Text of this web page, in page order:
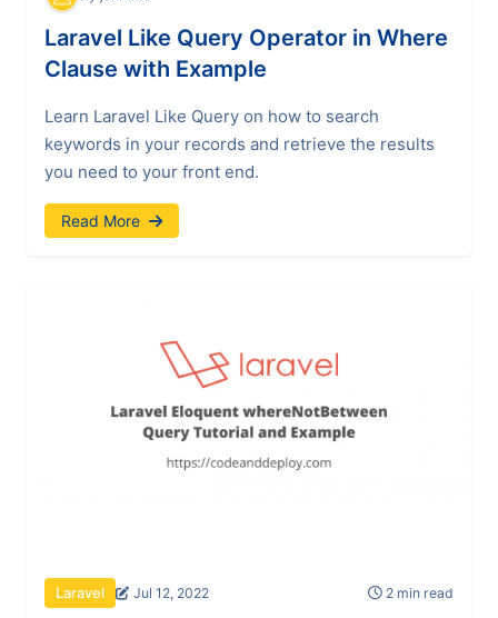
Laravel Like Query Operator in Where
Clause with Example
Learn Laravel Like Query on how to search
keywords in your records and retrieve the results
you need to your front end.
Read More
Laravel Jul 12, 2022 2 min read